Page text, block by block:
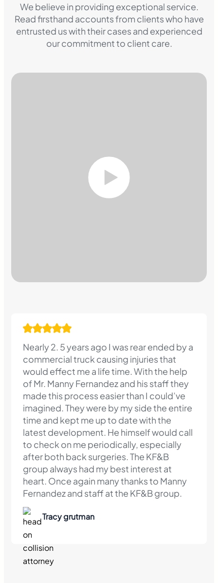
We believe in providing exceptional service.
Read firsthand accounts from clients who have
entrusted us with their cases and experienced
our commitment to client care.
Nearly 2. 5 years ago I was rear ended by a
commercial truck causing injuries that
would effect me a life time. With the help
of Mr. Manny Fernandez and his staff they
made this process easier than I could’ve
imagined. They were by my side the entire
time and kept me up to date with the
latest development. He himself would call
to check on me periodically, especially
after both back surgeries. The KF&B
group always had my best interest at
heart. Once again many thanks to Manny
Fernandez and staff at the KF&B group.
Tracy grutman